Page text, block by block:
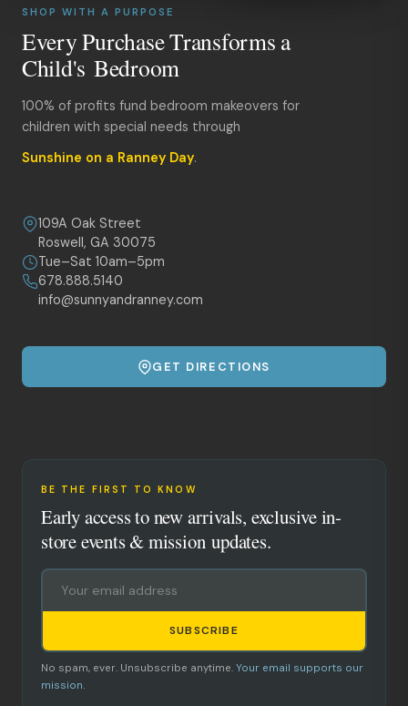
SHOP WITH A PURPOSE
Every Purchase Transforms a
Child's Bedroom
100% of profits fund bedroom makeovers for
children with special needs through
Sunshine on a Ranney Day.
109A Oak Street
Roswell, GA 30075
Tue–Sat 10am–5pm
678.888.5140
info@sunnyandranney.com
GET DIRECTIONS
BE THE FIRST TO KNOW
Early access to new arrivals, exclusive in-
store events & mission updates.
SUBSCRIBE
No spam, ever. Unsubscribe anytime. Your email supports our
mission.